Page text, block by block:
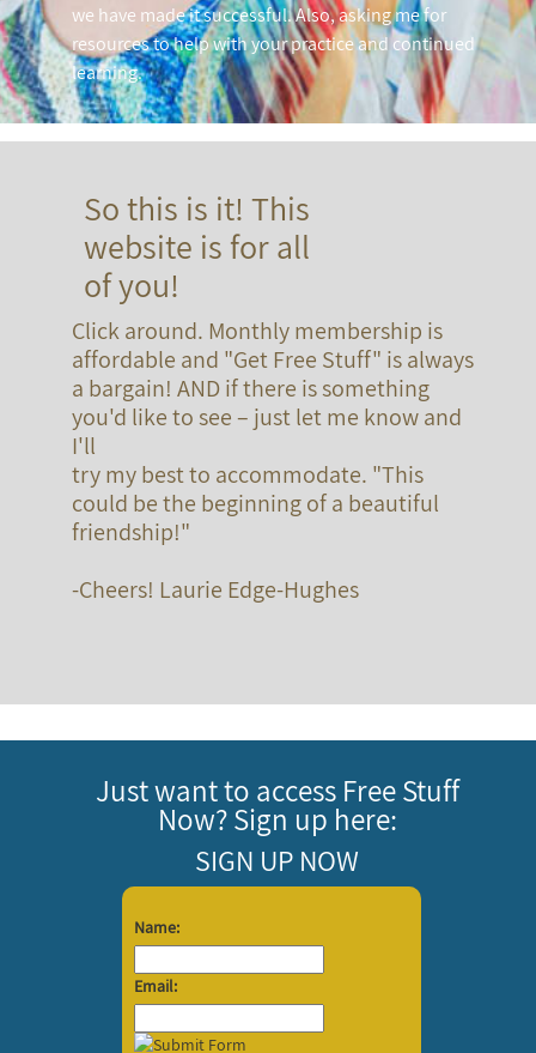
we have made it successful. Also, asking me for
resources to help with your practice and continued
learning.
So this is it! This
website is for all
of you!
Click around. Monthly membership is
affordable and "Get Free Stuff" is always
a bargain! AND if there is something
you'd like to see – just let me know and
I'll
try my best to accommodate. "This
could be the beginning of a beautiful
friendship!"
-Cheers! Laurie Edge-Hughes
Just want to access Free Stuff
Now? Sign up here:
SIGN UP NOW
Name:
Email: